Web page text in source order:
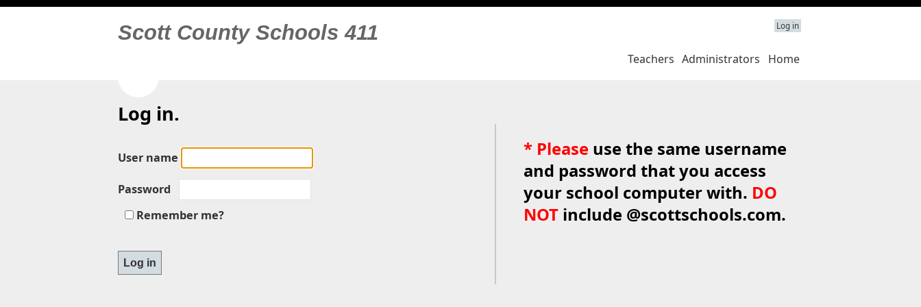
Scott County Schools 411 Log in
Teachers Administrators Home
Log in.
User name
Password
Remember me?
* Please use the same username
and password that you access
your school computer with. DO
NOT include @scottschools.com.